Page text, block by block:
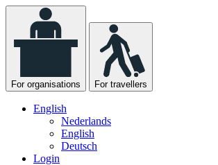
For organisations For travellers
English
Nederlands
English
Deutsch
Login